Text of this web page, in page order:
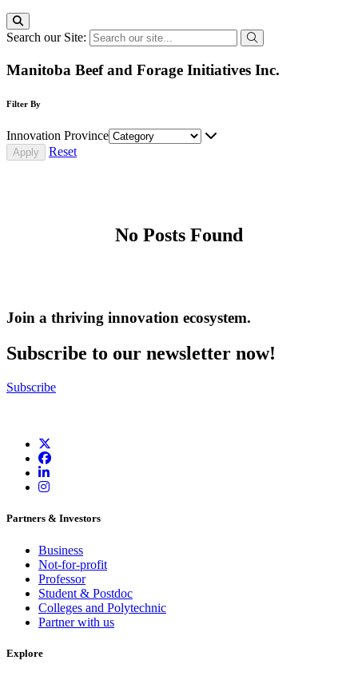
Search our Site:
Manitoba Beef and Forage Initiatives Inc.
Filter By
Innovation Province
Reset
No Posts Found
Join a thriving innovation ecosystem.
Subscribe to our newsletter now!
Subscribe
Partners & Investors
Business
Not-for-profit
Professor
Student & Postdoc
Colleges and Polytechnic
Partner with us
Explore